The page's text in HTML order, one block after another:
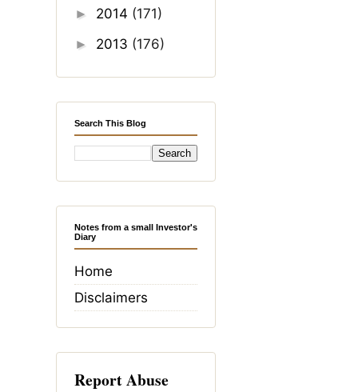
► 2014 (171)
► 2013 (176)
Search This Blog
Notes from a small Investor's
Diary
Home
Disclaimers
Report Abuse